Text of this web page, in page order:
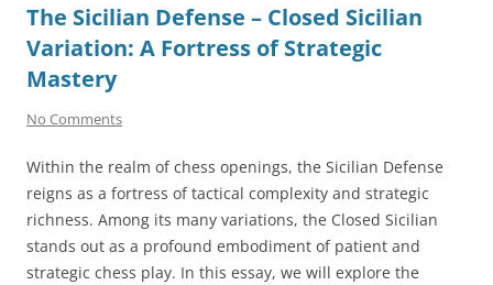
The Sicilian Defense – Closed Sicilian
Variation: A Fortress of Strategic
Mastery
No Comments
Within the realm of chess openings, the Sicilian Defense
reigns as a fortress of tactical complexity and strategic
richness. Among its many variations, the Closed Sicilian
stands out as a profound embodiment of patient and
strategic chess play. In this essay, we will explore the